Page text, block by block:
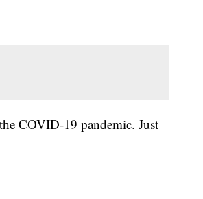
COVID-19 pandemic. Just